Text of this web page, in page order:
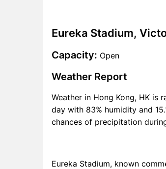
Eureka Stadium,
Capacity: Open
Weather Report
Weather in Hong Kong, HK is
day with 83% humidity and
chances of precipitation
Eureka Stadium, known